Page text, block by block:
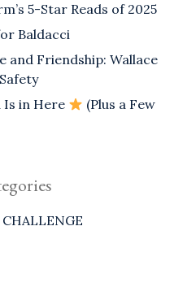
5-Star Reads of 2025
Baldacci
and Friendship: Wallace
Is in Here
(Plus a Few